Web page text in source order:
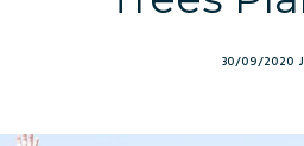
30/09/2020